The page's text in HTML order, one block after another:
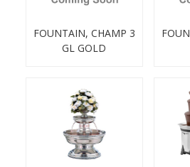
FOUNTAIN, CHAMP 3
GL GOLD